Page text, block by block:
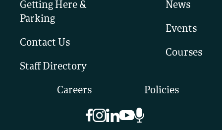
Getting Here &
Parking
Contact Us
Staff Directory
News
Events
Courses
Careers Policies